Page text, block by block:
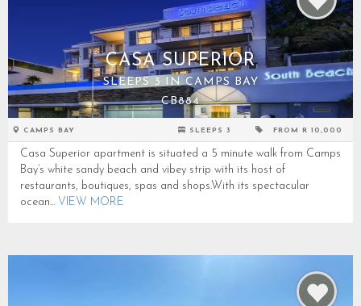
CASA SUPERIOR
SLEEPS 3 IN CAMPS BAY
CB884
CAMPS BAY SLEEPS 3 FROM R 10,000
Casa Superior apartment is situated a 5 minute walk from Camps
Bay’s white sandy beach and vibey strip with its host of
restaurants, boutiques, spas and shops.With its spectacular
ocean... VIEW MORE